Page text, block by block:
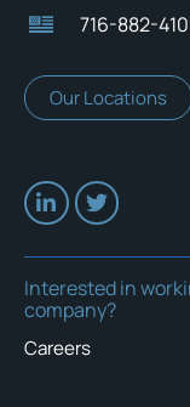
716-882-
Our Locations
Interested in
company?
Careers